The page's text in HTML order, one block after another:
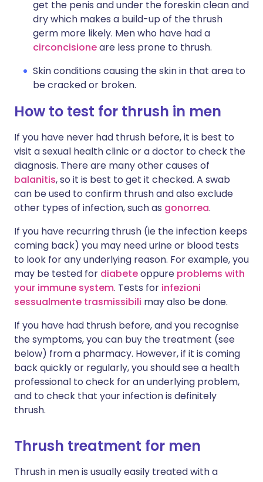
get the penis and under the foreskin clean and
dry which makes a build-up of the thrush
germ more likely. Men who have had a
circoncisioneare less prone to thrush.
Skin conditions causing the skin in that area to
be cracked or broken.
How to test for thrush in men
If you have never had thrush before, it is best to
visit a sexual health clinic or a doctor to check the
diagnosis. There are many other causes of
balanitis, so it is best to get it checked. A swab
can be used to confirm thrush and also exclude
other types of infection, such as gonorrea.
If you have recurring thrush (ie the infection keeps
coming back) you may need urine or blood tests
to look for any underlying reason. For example, you
may be tested for diabeteoppure problems with
your immune system. Tests for infezioni
sessualmente trasmissibili may also be done.
If you have had thrush before, and you recognise
the symptoms, you can buy the treatment (see
below) from a pharmacy. However, if it is coming
back quickly or regularly, you should see a health
professional to check for an underlying problem,
and to check that your infection is definitely
thrush.
Thrush treatment for men
Thrush in men is usually easily treated with a